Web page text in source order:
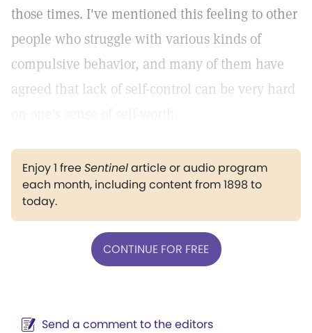
those times. I've mentioned this feeling to other
people who struggle with various kinds of
compulsive behavior, and many of them have
agreed that lack of self-control can be very hard
Enjoy 1 freeSentinelarticle or audio program
each month, including content from 1898 to
today.
CONTINUE FOR FREE
Send a comment to the editors